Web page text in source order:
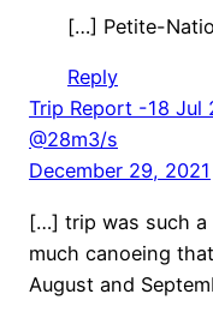
[…] Petite-
Reply
Trip Report -18 Jul
@28m3/s
December 29, 2021
[…] trip was such
much canoeing
August and